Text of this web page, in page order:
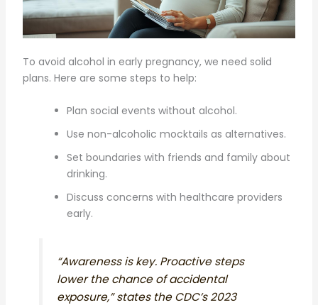
To avoid alcohol in early pregnancy, we need solid
plans. Here are some steps to help:
Plan social events without alcohol.
Use non-alcoholic mocktails as alternatives.
Set boundaries with friends and family about
drinking.
Discuss concerns with healthcare providers
early.
“Awareness is key. Proactive steps
lower the chance of accidental
exposure,” states the CDC’s 2023